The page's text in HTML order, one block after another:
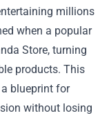
millions
when a popular
Store, turning
products. This
a blueprint for
without losing